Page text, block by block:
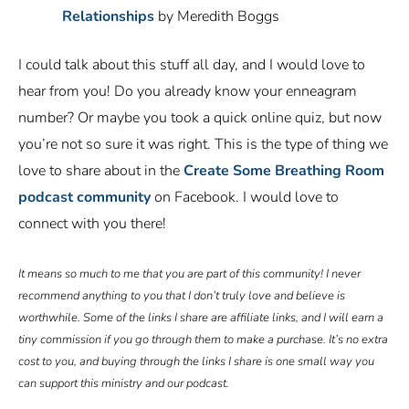
Relationships by Meredith Boggs
I could talk about this stuff all day, and I would love to
hear from you! Do you already know your enneagram
number? Or maybe you took a quick online quiz, but now
you’re not so sure it was right. This is the type of thing we
love to share about in theCreate Some Breathing Room
podcast communityon Facebook. I would love to
connect with you there!
It means so much to me that you are part of this community! I never
recommend anything to you that I don’t truly love and believe is
worthwhile. Some of the links I share are affiliate links, and I will earn a
tiny commission if you go through them to make a purchase. It’s no extra
cost to you, and buying through the links I share is one small way you
can support this ministry and our podcast.